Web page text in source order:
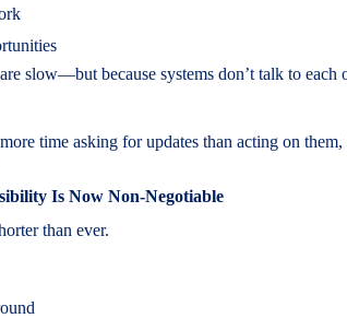
slow—but because systems don’t talk to each
time asking for updates than acting on
Is Now Non-Negotiable
than ever.